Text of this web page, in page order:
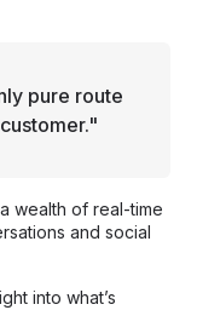
pure route
wealth of real-time
and social
into what’s